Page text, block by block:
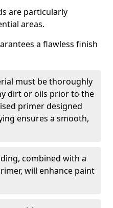
are particularly
areas.
a flawless finish
must be thoroughly
dirt or oils prior to the
primer designed
ensures a smooth,
combined with a
will enhance paint